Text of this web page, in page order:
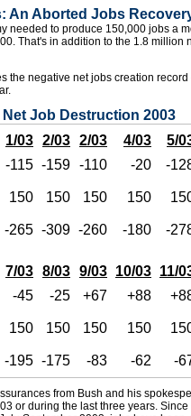
An Aborted Jobs
needed to produce 150,000 jobs a
That's in addition to the 1.8
the negative net jobs creation
Job Destruction 2003
1/03 2/03 2/03 4/03 5/
-115 -159 -110 -20 -
150 150 150 150
-265 -309 -260 -180 -
7/03 8/03 9/03 10/03 11/
-45 -25 +67 +88
150 150 150 150
-195 -175 -83 -62 -
from Bush and his
or during the last three years.